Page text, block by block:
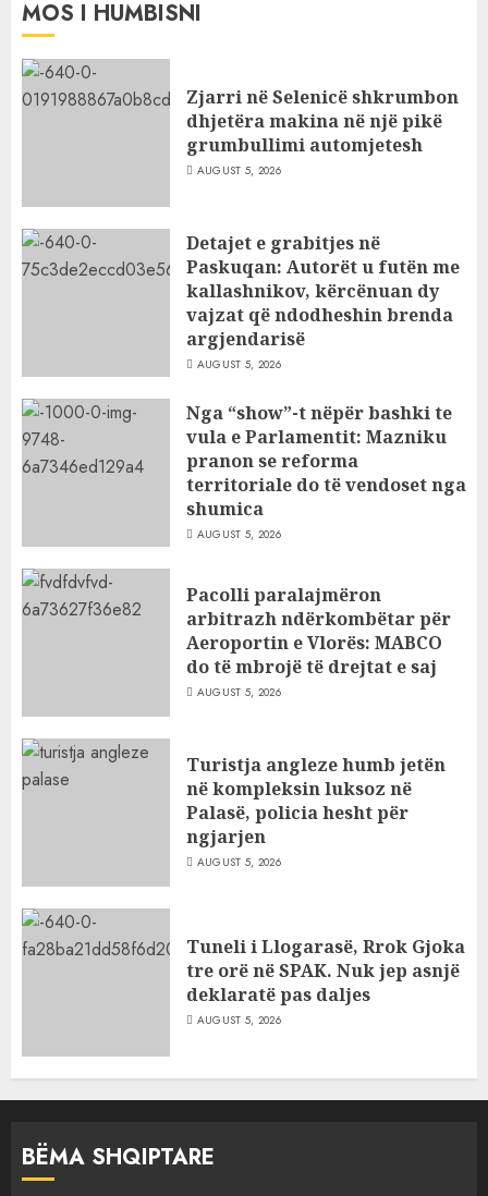
MOS I HUMBISNI
Zjarri në Selenicë shkrumbon
dhjetëra makina në një pikë
grumbullimi automjetesh
AUGUST 5, 2026
Detajet e grabitjes në
Paskuqan: Autorët u futën me
kallashnikov, kërcënuan dy
vajzat që ndodheshin brenda
argjendarisë
AUGUST 5, 2026
Nga “show”-t nëpër bashki te
vula e Parlamentit: Mazniku
pranon se reforma
territoriale do të vendoset nga
shumica
AUGUST 5, 2026
Pacolli paralajmëron
arbitrazh ndërkombëtar për
Aeroportin e Vlorës: MABCO
do të mbrojë të drejtat e saj
AUGUST 5, 2026
Turistja angleze humb jetën
në kompleksin luksoz në
Palasë, policia hesht për
ngjarjen
AUGUST 5, 2026
Tuneli i Llogarasë, Rrok Gjoka
tre orë në SPAK. Nuk jep asnjë
deklaratë pas daljes
AUGUST 5, 2026
BËMA SHQIPTARE